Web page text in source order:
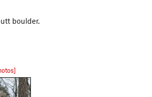
boulder.